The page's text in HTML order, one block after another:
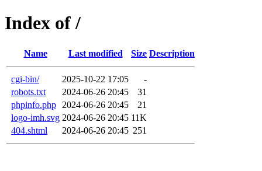
Index of /
Name Last modified Size Description
cgi-bin/ 2025-10-22 17:05
-
robots.txt
2024-06-26 20:45
31
phpinfo.php
2024-06-26 20:45
21
logo-imh.svg 2024-06-26 20:45 11K
404.shtml
2024-06-26 20:45 251